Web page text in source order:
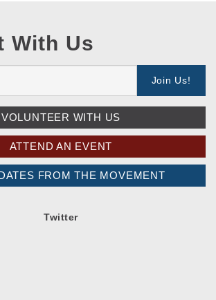
With Us
VOLUNTEER WITH US
ATTEND AN EVENT
FROM THE MOVEMENT
Twitter